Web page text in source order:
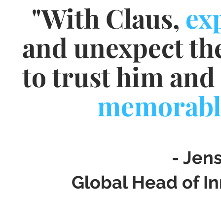
"With Claus,
and unexpect
to trust him
-
Global Head of